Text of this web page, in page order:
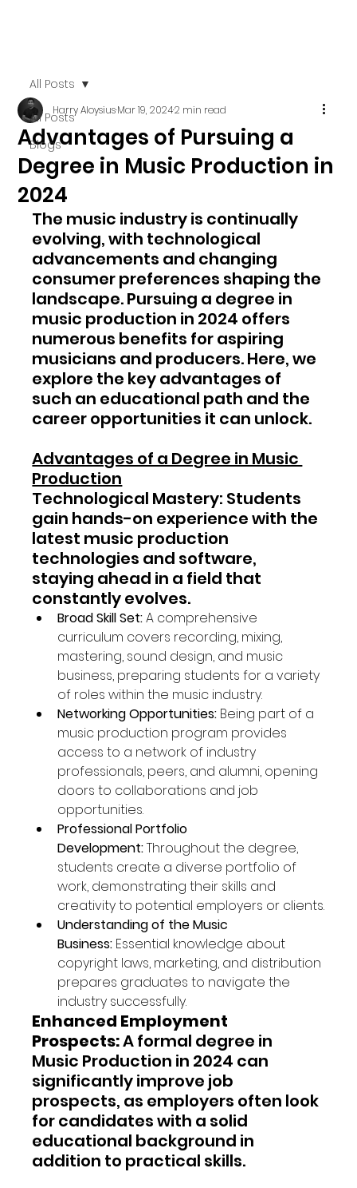
All Posts
Blogs
All Posts
Advantages of Pursuing a
Degree in Music Production in
2024
Harry AloysiusMar 19, 20242 min read
The music industry is continually
evolving, with technological
advancements and changing
consumer preferences shaping the
landscape. Pursuing a degree in
music production in 2024 offers
numerous benefits for aspiring
musicians and producers. Here, we
explore the key advantages of
such an educational path and the
career opportunities it can unlock.
Advantages of a Degree in Music
Production
Technological Mastery: Students
gain hands-on experience with the
latest music production
technologies and software,
staying ahead in a field that
constantly evolves.
Broad Skill Set: A comprehensive
curriculum covers recording, mixing,
mastering, sound design, and music
business, preparing students for a variety
of roles within the music industry.
Networking Opportunities: Being part of a
music production program provides
access to a network of industry
professionals, peers, and alumni, opening
doors to collaborations and job
opportunities.
Professional Portfolio
Development: Throughout the degree,
students create a diverse portfolio of
work, demonstrating their skills and
creativity to potential employers or clients.
Understanding of the Music
Business: Essential knowledge about
copyright laws, marketing, and distribution
prepares graduates to navigate the
industry successfully.
Enhanced Employment
Prospects: A formal degree in
Music Production in 2024 can
significantly improve job
prospects, as employers often look
for candidates with a solid
educational background in
addition to practical skills.